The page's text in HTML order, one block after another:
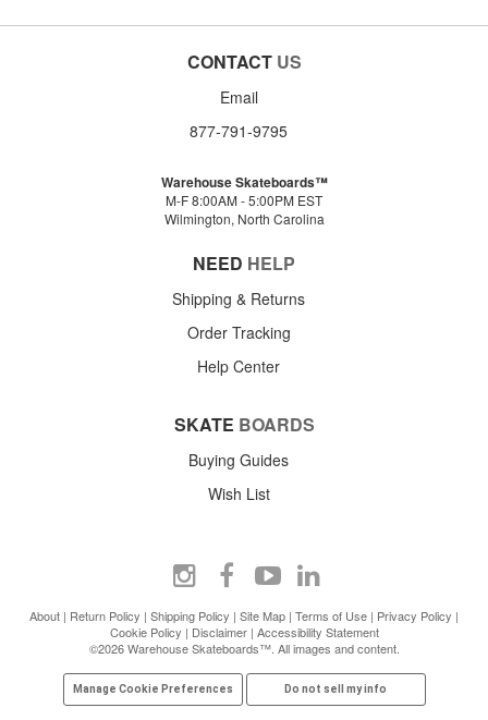
CONTACT US
Email
877-791-9795
Warehouse Skateboards™
M-F 8:00AM - 5:00PM EST
Wilmington, North Carolina
NEED HELP
Shipping & Returns
Order Tracking
Help Center
SKATE BOARDS
Buying Guides
Wish List
About | Return Policy | Shipping Policy | Site Map | Terms of Use | Privacy Policy |
Cookie Policy | Disclaimer| Accessibility Statement
©2026 Warehouse Skateboards™. All images and content.
Manage Cookie Preferences Do not sell my info